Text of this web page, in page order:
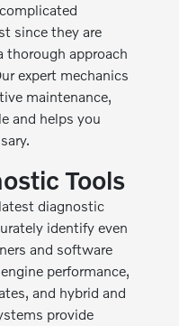
since they are
thorough approach
expert mechanics
maintenance,
and helps you
Tools
diagnostic
identify even
and software
performance,
and hybrid and
provide